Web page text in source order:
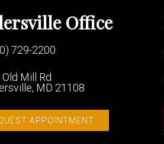
Office
729-2200
Mill Rd
MD 21108
APPOINTMENT